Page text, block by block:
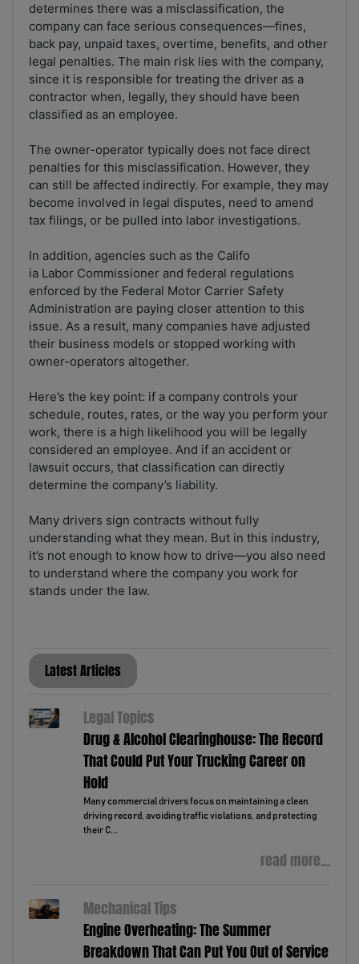
determines there was a misclassification, the
company can face serious consequences—fines,
back pay, unpaid taxes, overtime, benefits, and other
legal penalties. The main risk lies with the company,
since it is responsible for treating the driver as a
contractor when, legally, they should have been
classified as an employee.
The owner-operator typically does not face direct
penalties for this misclassification. However, they
can still be affected indirectly. For example, they may
become involved in legal disputes, need to amend
tax filings, or be pulled into labor investigations.
In addition, agencies such as the Califo
ia Labor Commissioner and federal regulations
enforced by the Federal Motor Carrier Safety
Administration are paying closer attention to this
issue. As a result, many companies have adjusted
their business models or stopped working with
owner-operators altogether.
Here’s the key point: if a company controls your
schedule, routes, rates, or the way you perform your
work, there is a high likelihood you will be legally
considered an employee. And if an accident or
lawsuit occurs, that classification can directly
determine the company’s liability.
Many drivers sign contracts without fully
understanding what they mean. But in this industry,
it’s not enough to know how to drive—you also need
to understand where the company you work for
stands under the law.
Latest Articles
Legal Topics
Drug & Alcohol Clearinghouse: The Record
That Could Put Your Trucking Career on
Hold
Many commercial drivers focus on maintaining a clean
driving record, avoiding traffic violations, and protecting
their C...
read more...
Mechanical Tips
Engine Overheating: The Summer
Breakdown That Can Put You Out of Service